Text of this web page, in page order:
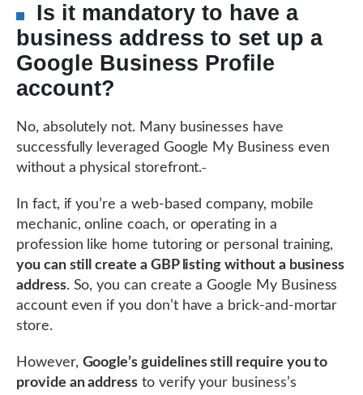
Is it mandatory to have a
business address to set up a
Google Business Profile
account?
No, absolutely not. Many businesses have
successfully leveraged Google My Business even
without a physical storefront.
In fact, if you’re a web-based company, mobile
mechanic, online coach, or operating in a
profession like home tutoring or personal training,
you can still create a GBP listing without a business
address. So, you can create a Google My Business
account even if you don’t have a brick-and-mortar
store.
However, Google’s guidelines still require you to
provide an address to verify your business’s